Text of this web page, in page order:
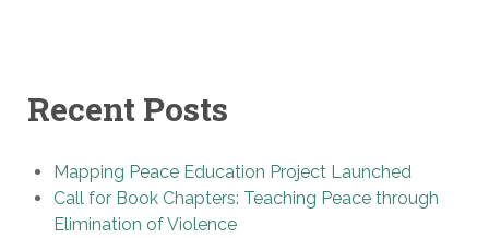
Recent Posts
Mapping Peace Education Project Launched
Call for Book Chapters: Teaching Peace through
Elimination of Violence